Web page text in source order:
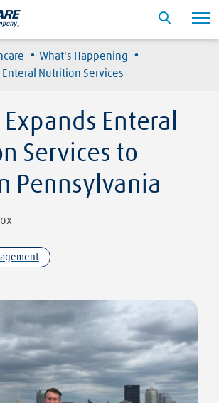
· What's Happening ·
Enteral Nutrition Services
Enteral
Services to
Pennsylvania